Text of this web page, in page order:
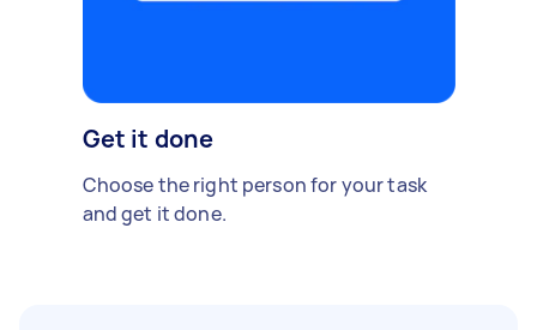
Get it done
Choose the right person for your task
and get it done.